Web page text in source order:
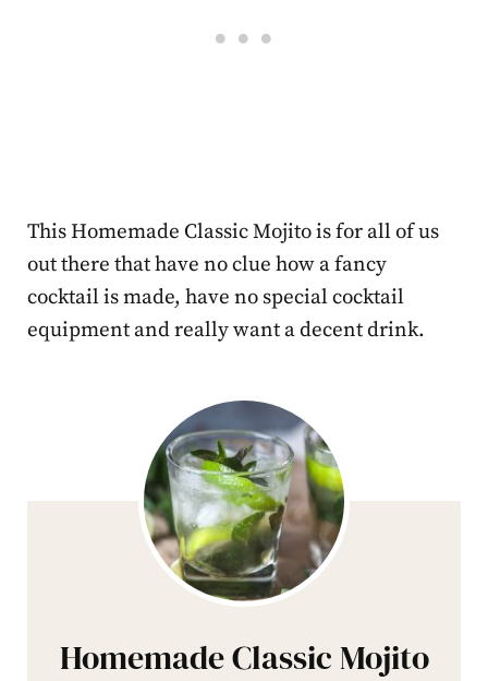
This Homemade Classic Mojito is for all of us
out there that have no clue how a fancy
cocktail is made, have no special cocktail
equipment and really want a decent drink.
Homemade Classic Mojito